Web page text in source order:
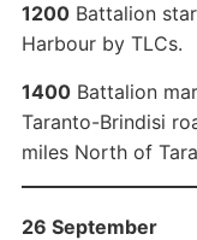
1200Battalion
Harbour by TLCs.
1400Battalion
Taranto-Brindisi
miles North of
26 September